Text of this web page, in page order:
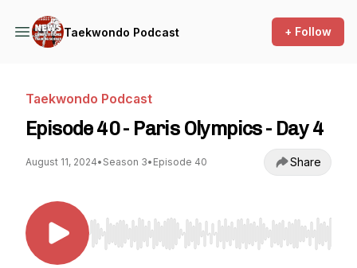
Taekwondo Podcast + Follow
Taekwondo Podcast
Episode 40 - Paris Olympics - Day 4
August 11, 2024• Season 3• Episode 40 Share
Use Left/Right to seek, Home/End to jump to